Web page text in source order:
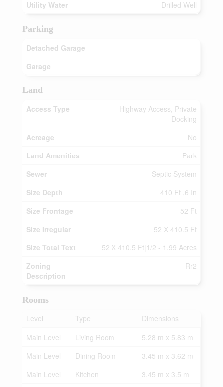
Utility Water Drilled Well
Parking
Detached Garage
Garage
Land
Access Type
Highway Access, Private
Docking
Acreage
No
Land Amenities
Park
Sewer
Septic System
Size Depth
410 Ft ,6 In
Size Frontage
52 Ft
Size Irregular
52 X 410.5 Ft
Size Total Text
52 X 410.5 Ft|1/2 - 1.99 Acres
Zoning
Description
Rr2
Rooms
Level
Type
Dimensions
Main Level
Living Room
5.28 m x 5.83 m
Main Level
Dining Room
3.45 m x 3.62 m
Main Level
Kitchen
3.45 m x 3.5 m